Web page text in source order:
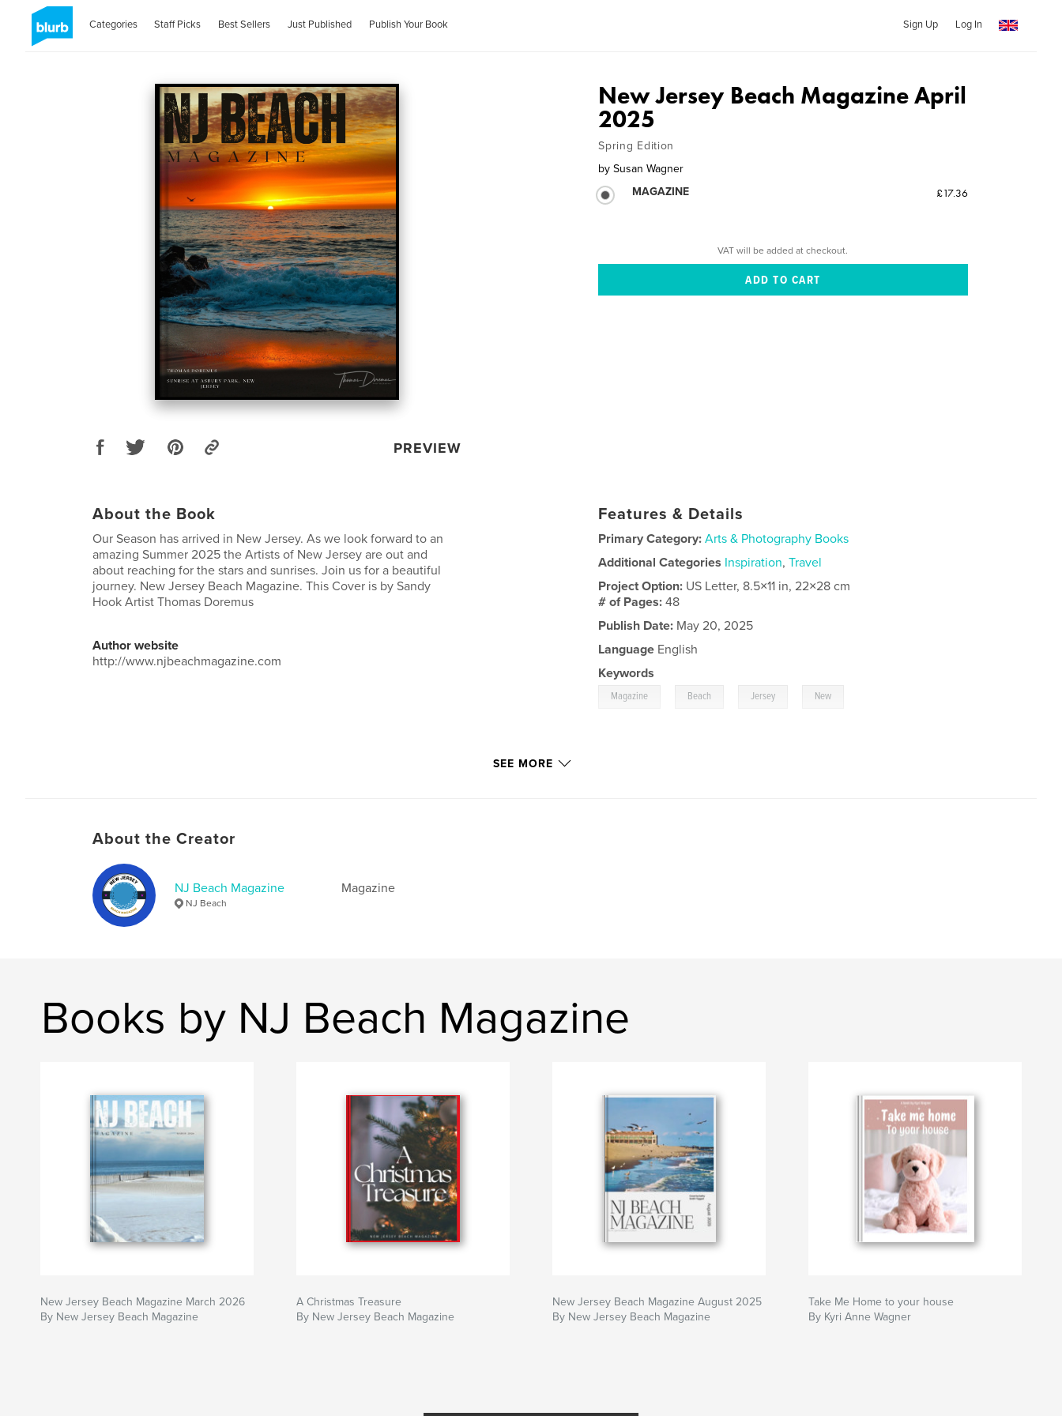
Categories Staff Picks Best Sellers Just Published Publish Your Book Sign Up Log In
PREVIEW
New Jersey Beach Magazine April
2025
Spring Edition
by Susan Wagner
MAGAZINE
£17.36
VAT will be added at checkout.
About the Book
Our Season has arrived in New Jersey. As we look forward to an
amazing Summer 2025 the Artists of New Jersey are out and
about reaching for the stars and sunrises. Join us for a beautiful
journey. New Jersey Beach Magazine. This Cover is by Sandy
Hook Artist Thomas Doremus
Author website
http://www.njbeachmagazine.com
Features & Details
Primary Category: Arts & Photography Books
Additional Categories Inspiration,Travel
Project Option: US Letter, 8.5×11 in, 22×28 cm
# of Pages:48
Publish Date: May 20, 2025
Language English
Keywords
Magazine Beach Jersey New
SEE MORE
About the Creator
NJ Beach Magazine
NJ Beach
Magazine
Books by NJ Beach Magazine
New Jersey Beach Magazine March 2026
By New Jersey Beach Magazine
A Christmas Treasure
By New Jersey Beach Magazine
New Jersey Beach Magazine August 2025
By New Jersey Beach Magazine
Take Me Home to your house
By Kyri Anne Wagner